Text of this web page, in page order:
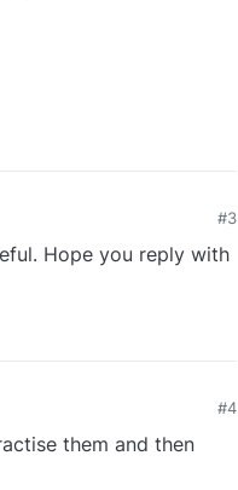
#3
Hope you reply with
#4
them and then